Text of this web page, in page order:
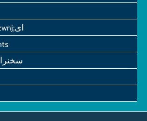
پوشش رسانه&zwnj;ای